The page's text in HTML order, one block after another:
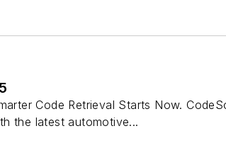
Code Retrieval Starts Now.
the latest automotive...